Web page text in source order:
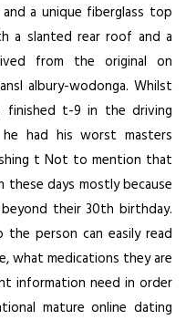
a unique fiberglass top
a slanted rear roof and a
from the original on
albury-wodonga. Whilst
finished t-9 in the driving
had his worst masters
t Not to mention that
days mostly because
their 30th birthday.
person can easily read
what medications they are
information need in order
mature online dating